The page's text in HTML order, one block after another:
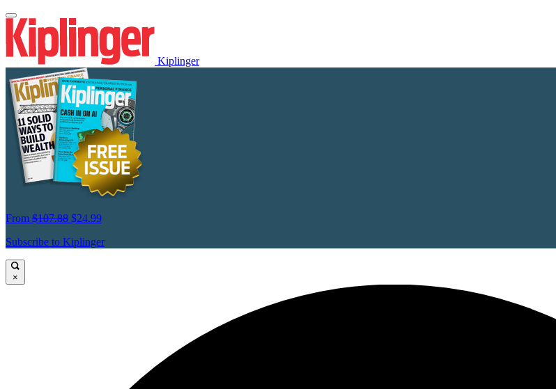
Kiplinger
From $107.88 $24.99
Subscribe to Kiplinger
×